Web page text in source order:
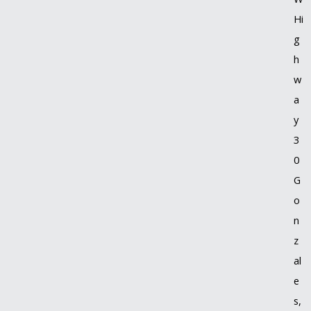
Hi
g
h
w
a
y
3
0
G
o
n
z
al
e
s,